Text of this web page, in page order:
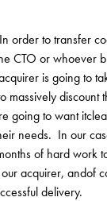
In order to transfer
CTO or whoever
is going to
massively discount
going to want
needs. In our
of hard work
acquirer, andof
delivery.